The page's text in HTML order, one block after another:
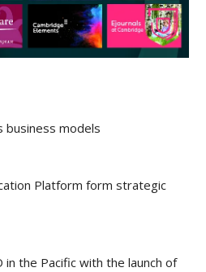
business models
Platform form strategic
in the Pacific with the launch of